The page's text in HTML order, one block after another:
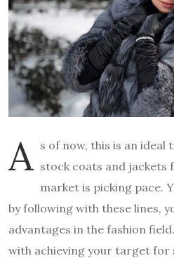
A s of now, this is an
stock coats and jackets
market is picking pace.
by following with these lines,
advantages in the fashion
with achieving your target for